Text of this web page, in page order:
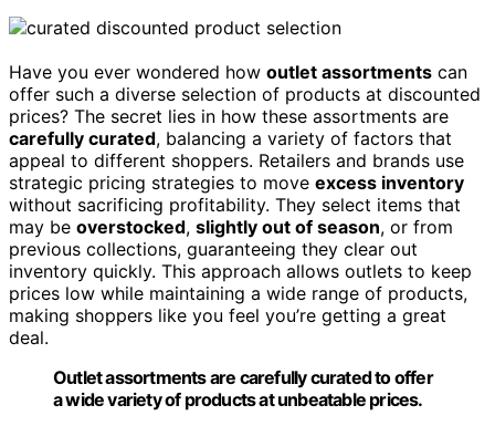
Have you ever wondered how outlet assortments can
offer such a diverse selection of products at discounted
prices? The secret lies in how these assortments are
carefully curated, balancing a variety of factors that
appeal to different shoppers. Retailers and brands use
strategic pricing strategies to move excess inventory
without sacrificing profitability. They select items that
may be overstocked, slightly out of season, or from
previous collections, guaranteeing they clear out
inventory quickly. This approach allows outlets to keep
prices low while maintaining a wide range of products,
making shoppers like you feel you’re getting a great
deal.
Outlet assortments are carefully curated to offer
a wide variety of products at unbeatable prices.